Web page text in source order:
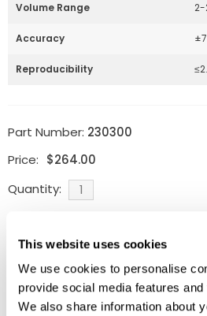
This website uses cookies
We use cookies to personalise
provide social media features
We also share information about
Volume Range 2-
Accuracy
Reproducibility
Part Number: 230300
Price: $264.00
Quantity:
days
ADD TO CART